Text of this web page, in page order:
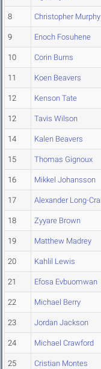
8 Christopher Murphy
9 Enoch Fosuhene
10 Corin Burns
11 Koen Beavers
12 Kenson Tate
12 Tavis Wilson
14 Kalen Beavers
15 Thomas Gignoux
16 Mikkel Johansson
17 Alexander Long-
18 Zyyare Brown
19 Matthew Madrey
20 Kahlil Lewis
21 Efosa Evbuomwan
22 Michael Berry
23 Jordan Jackson
24 Michael Crawford
25 Cristian Montes